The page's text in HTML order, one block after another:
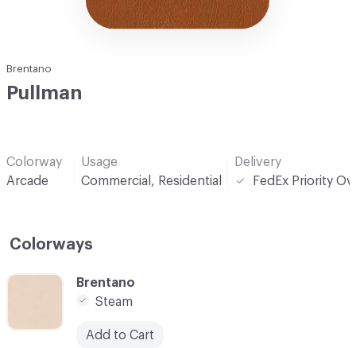
Brentano
Pullman
Colorway
Arcade
Usage
Commercial, Residential
Delivery
FedEx Priority
Colorways
C-000001
Brentano
Steam
Add to Cart